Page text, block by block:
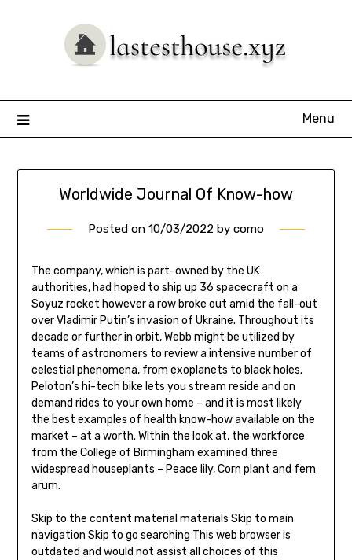
Menu
Worldwide Journal Of Know-how
Posted on 10/03/2022 by como
The company, which is part-owned by the UK
authorities, had hoped to ship up 36 spacecraft on a
Soyuz rocket however a row broke out amid the fall-out
over Vladimir Putin’s invasion of Ukraine. Throughout its
decade or further in orbit, Webb might be utilized by
teams of astronomers to review a intensive number of
celestial phenomena, from exoplanets to black holes.
Peloton’s hi-tech bike lets you stream reside and on
demand rides to your own home – and it is most likely
the best examples of health know-how available on the
market – at a worth. Within the look at, the workforce
from the College of Birmingham examined three
widespread houseplants – Peace lily, Corn plant and fern
arum.
Skip to the content material materials Skip to main
navigation Skip to go searching This web browser is
outdated and would not assist all choices of this